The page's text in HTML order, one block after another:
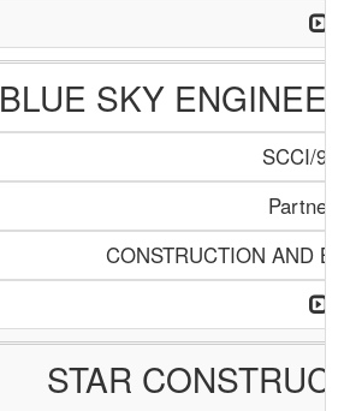
BLUE SKY
SCCI/
CONSTRUCTION AND
STAR